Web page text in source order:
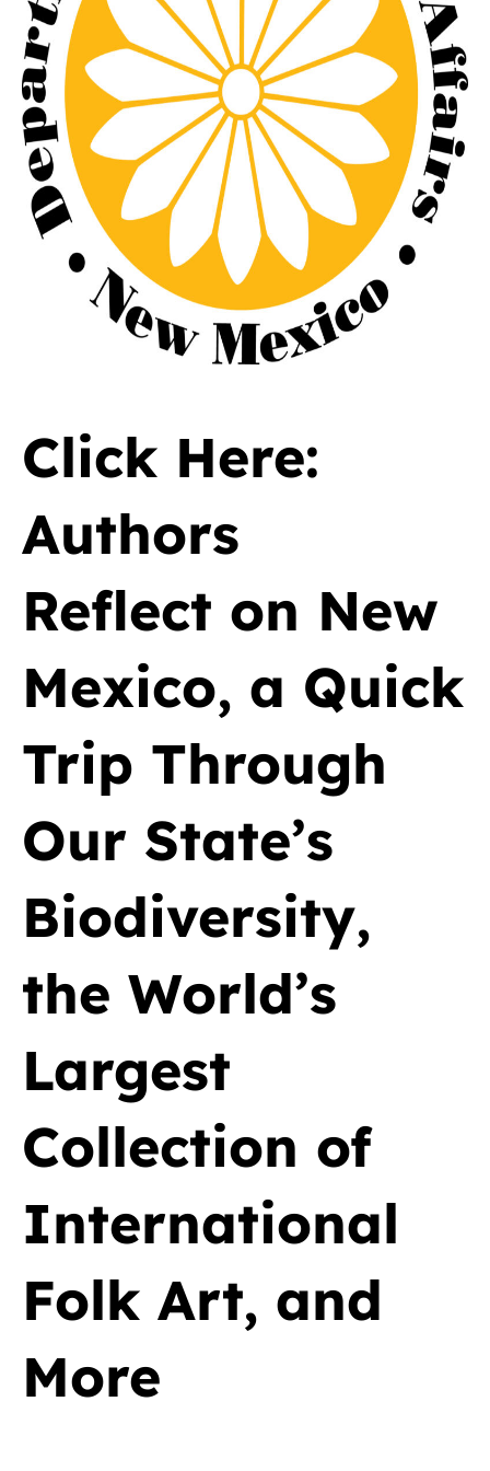
Click Here:
Authors
Reflect on New
Mexico, a Quick
Trip Through
Our State’s
Biodiversity,
the World’s
Largest
Collection of
International
Folk Art, and
More